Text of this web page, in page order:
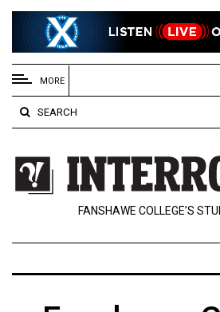
EXTENDED
MENU
About
Us
Policies
Contact
Navigator
MORE
SEARCH
FANSHAWE COLLEGE’S